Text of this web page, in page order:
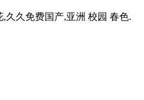
久久免费国产,亚洲 校园 春色.